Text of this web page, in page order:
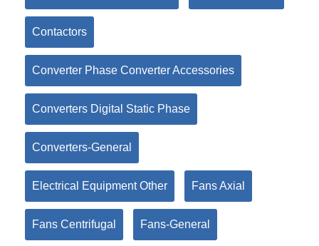
Contactors
Converter Phase Converter Accessories
Converters Digital Static Phase
Converters-General
Electrical Equipment Other Fans Axial
Fans Centrifugal Fans-General